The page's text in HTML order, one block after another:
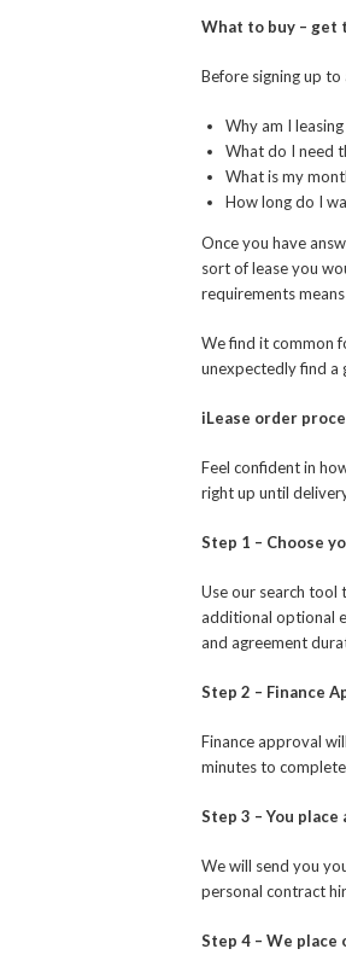
What to buy – get
Before signing up
Why am I leasing
What do I need
What is my
How long do I
Once you have
sort of lease you
requirements
We find it common
unexpectedly find a
iLease order
Feel confident in
right up until
Step 1 – Choose
Use our search tool
additional optional
and agreement
Step 2 – Finance
Finance approval
minutes to
Step 3 – You
We will send you
personal contract
Step 4 – We